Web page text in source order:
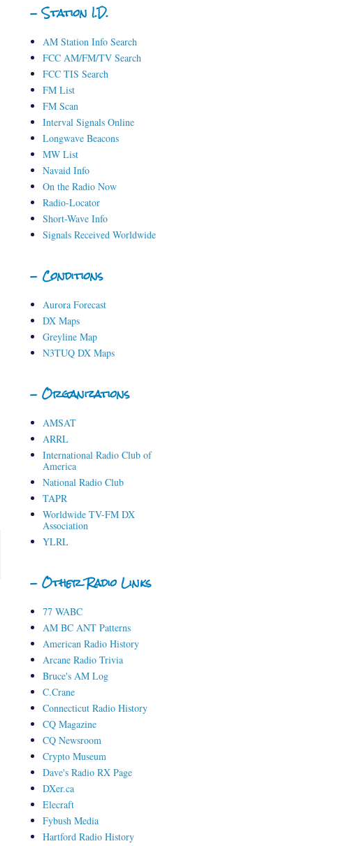
- Station I.D.
AM Station Info Search
FCC AM/FM/TV Search
FCC TIS Search
FM List
FM Scan
Interval Signals Online
Longwave Beacons
MW List
Navaid Info
On the Radio Now
Radio-Locator
Short-Wave Info
Signals Received Worldwide
- Conditions
Aurora Forecast
DX Maps
Greyline Map
N3TUQ DX Maps
- Organizations
AMSAT
ARRL
International Radio Club of
America
National Radio Club
TAPR
Worldwide TV-FM DX
Association
YLRL
- Other Radio Links
77 WABC
AM BC ANT Patterns
American Radio History
Arcane Radio Trivia
Bruce's AM Log
C.Crane
Connecticut Radio History
CQ Magazine
CQ Newsroom
Crypto Museum
Dave's Radio RX Page
DXer.ca
Elecraft
Fybush Media
Hartford Radio History